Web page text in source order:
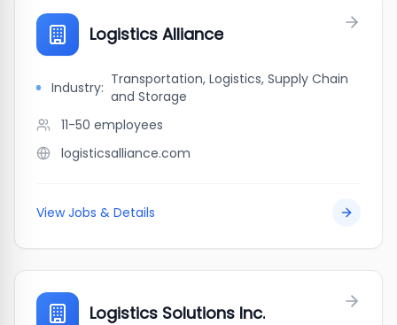
Logistics Alliance
Industry: Transportation, Logistics, Supply Chain
and Storage
11-50 employees
logisticsalliance.com
View Jobs & Details
Logistics Solutions Inc.